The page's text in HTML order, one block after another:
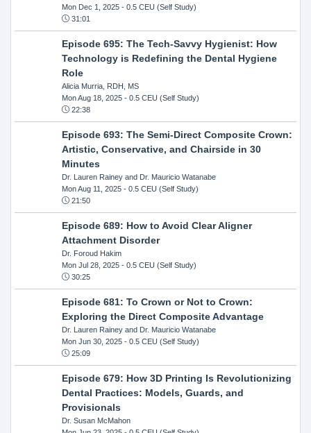
Mon Dec 1, 2025- 0.5 CEU (Self Study)
31:01
Episode 695: The Tech-Savvy Hygienist: How
Technology is Redefining the Dental Hygiene
Role
Alicia Murria, RDH, MS
Mon Aug 18, 2025- 0.5 CEU (Self Study)
22:38
Episode 693: The Semi-Direct Composite Crown:
Artistic, Conservative, and Chairside in 30
Minutes
Dr. Lauren Rainey and Dr. Mauricio Watanabe
Mon Aug 11, 2025- 0.5 CEU (Self Study)
21:50
Episode 689: How to Avoid Clear Aligner
Attachment Disorder
Dr. Foroud Hakim
Mon Jul 28, 2025- 0.5 CEU (Self Study)
30:25
Episode 681: To Crown or Not to Crown:
Exploring the Direct Composite Advantage
Dr. Lauren Rainey and Dr. Mauricio Watanabe
Mon Jun 30, 2025- 0.5 CEU (Self Study)
25:09
Episode 679: How 3D Printing Is Revolutionizing
Dental Practices: Models, Guards, and
Provisionals
Dr. Susan McMahon